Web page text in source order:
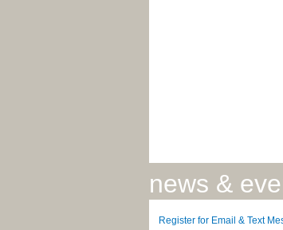
news &
Register for Email & Text